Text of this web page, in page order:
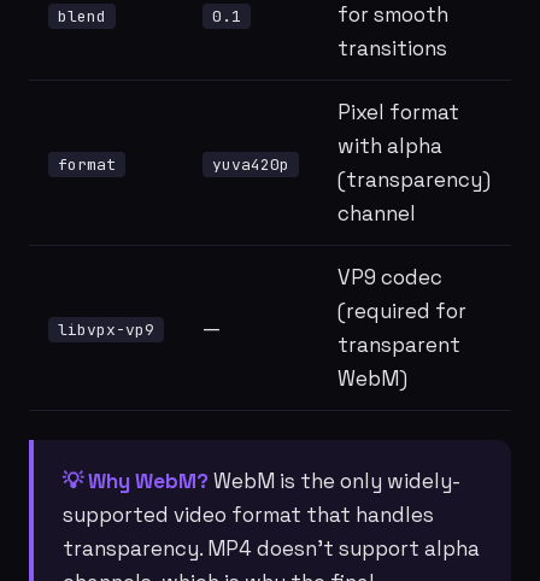
blend 0.1
for smooth
transitions
format yuva420p
Pixel format
with alpha
(transparency)
channel
libvpx-vp9 —
VP9 codec
(required for
transparent
WebM)
💡 Why WebM? WebM is the only widely-
supported video format that handles
transparency. MP4 doesn't support alpha